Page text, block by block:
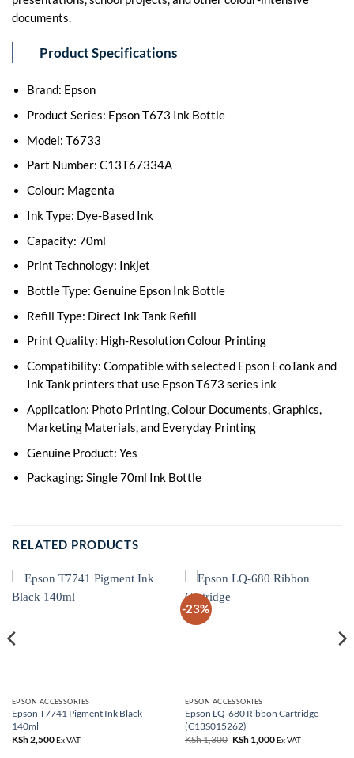
documents.
Product Specifications
Brand: Epson
Product Series: Epson T673 Ink Bottle
Model: T6733
Part Number: C13T67334A
Colour: Magenta
Ink Type: Dye-Based Ink
Capacity: 70ml
Print Technology: Inkjet
Bottle Type: Genuine Epson Ink Bottle
Refill Type: Direct Ink Tank Refill
Print Quality: High-Resolution Colour Printing
Compatibility: Compatible with selected Epson EcoTank and
Ink Tank printers that use Epson T673 series ink
Application: Photo Printing, Colour Documents, Graphics,
Marketing Materials, and Everyday Printing
Genuine Product: Yes
Packaging: Single 70ml Ink Bottle
RELATED PRODUCTS
EPSON ACCESSORIES
Epson T7741 Pigment Ink Black
140ml
KSh2,500Ex-VAT
-23%
EPSON ACCESSORIES
Epson LQ-680 Ribbon Cartridge
(C13S015262)
KSh1,300 Original
KSh1,000Current
Ex-VAT